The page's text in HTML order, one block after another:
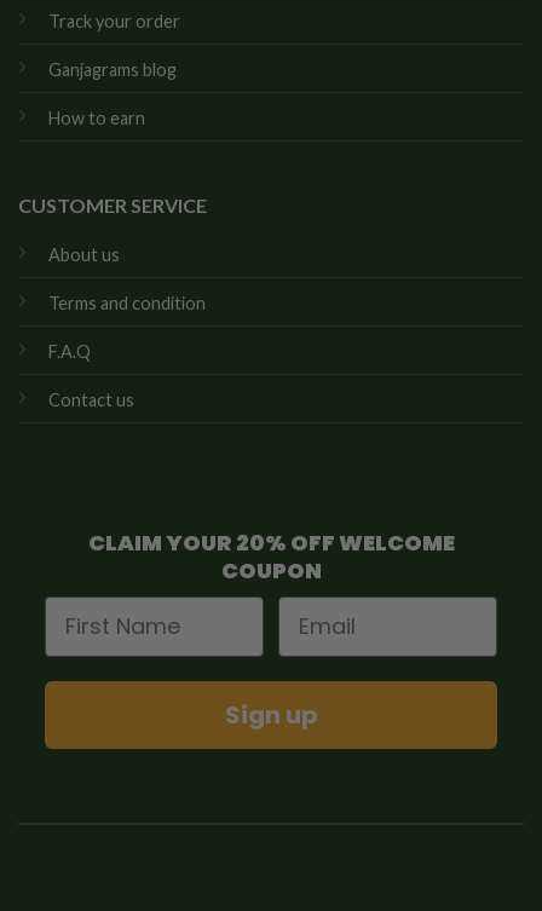
Track your order
Ganjagrams blog
How to earn
CUSTOMER SERVICE
About us
Terms and condition
F.A.Q
Contact us
CLAIM YOUR 20% OFF WELCOME
COUPON
First Name
Email
Sign up